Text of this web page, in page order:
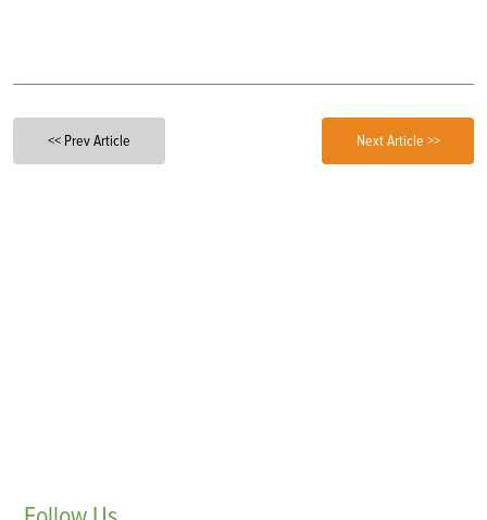
<< Prev Article Next Article >>